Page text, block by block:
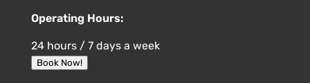
Operating Hours:
24 hours / 7 days a week
Book Now!